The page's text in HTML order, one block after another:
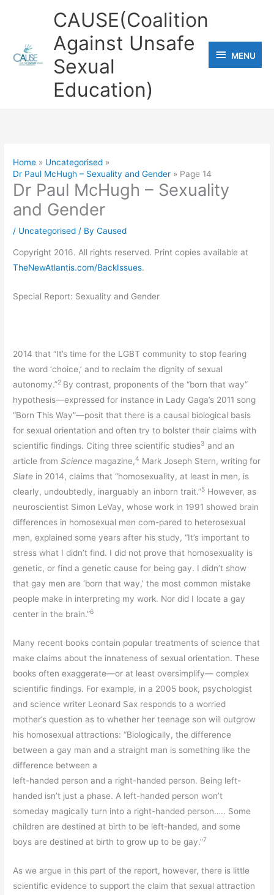
CAUSE(Coalition
Against Unsafe
Sexual
Education)
MENU
MENU
Home
Uncategorised
Dr Paul McHugh – Sexuality and Gender
Page 14
Dr Paul McHugh – Sexuality
and Gender
/ Uncategorised / ByCaused
Copyright 2016. All rights reserved. Print copies available at
TheNewAtlantis.com/BackIssues.
Special Report: Sexuality and Gender
2014 that “It’s time for the LGBT community to stop fearing
the word ‘choice,’ and to reclaim the dignity of sexual
autonomy.”2 By contrast, proponents of the “born that way”
hypothesis—expressed for instance in Lady Gaga’s 2011 song
“Born This Way”—posit that there is a causal biological basis
for sexual orientation and often try to bolster their claims with
scientific findings. Citing three scientific studies3 and an
article fromScience magazine,4 Mark Joseph Stern, writing for
Slate in 2014, claims that “homosexuality, at least in men, is
clearly, undoubtedly, inarguably an inborn trait.”5 However, as
neuroscientist Simon LeVay, whose work in 1991 showed brain
differences in homosexual men com-pared to heterosexual
men, explained some years after his study, “It’s important to
stress what I didn’t find. I did not prove that homosexuality is
genetic, or find a genetic cause for being gay. I didn’t show
that gay men are ‘born that way,’ the most common mistake
people make in interpreting my work. Nor did I locate a gay
center in the brain.”6
Many recent books contain popular treatments of science that
make claims about the innateness of sexual orientation. These
books often exaggerate—or at least oversimplify— complex
scientific findings. For example, in a 2005 book, psychologist
and science writer Leonard Sax responds to a worried
mother’s question as to whether her teenage son will outgrow
his homosexual attractions: “Biologically, the difference
between a gay man and a straight man is something like the
difference between a
left-handed person and a right-handed person. Being left-
handed isn’t just a phase. A left-handed person won’t
someday magically turn into a right-handed person….. Some
children are destined at birth to be left-handed, and some
boys are destined at birth to grow up to be gay.”7
As we argue in this part of the report, however, there is little
scientific evidence to support the claim that sexual attraction